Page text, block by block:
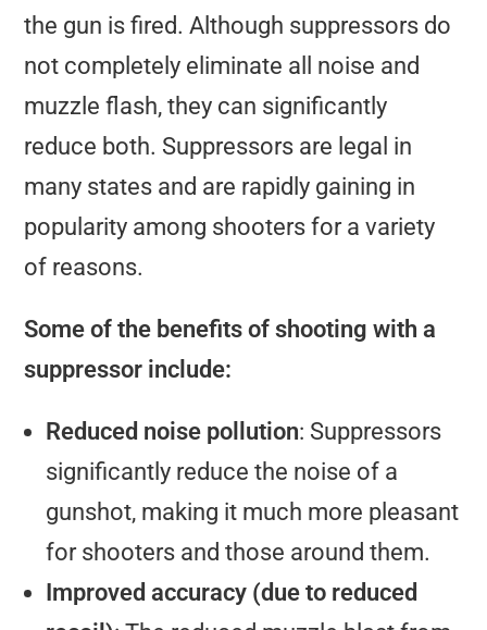
the gun is fired. Although suppressors do
not completely eliminate all noise and
muzzle flash, they can significantly
reduce both. Suppressors are legal in
many states and are rapidly gaining in
popularity among shooters for a variety
of reasons.
Some of the benefits of shooting with a
suppressor include:
Reduced noise pollution: Suppressors
significantly reduce the noise of a
gunshot, making it much more pleasant
for shooters and those around them.
Improved accuracy (due to reduced